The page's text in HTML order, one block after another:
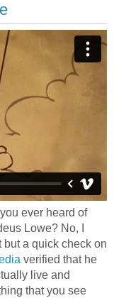
ever heard of
Lowe? No, I
but a quick check on
verified that he
live and
that you see